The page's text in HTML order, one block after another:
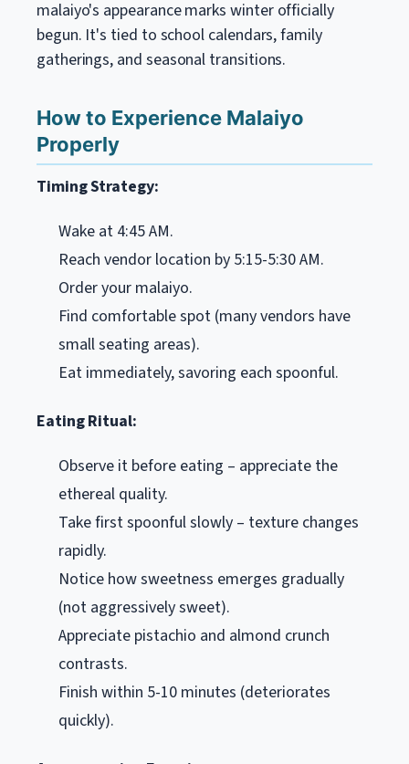
malaiyo's appearance marks winter officially
begun. It's tied to school calendars, family
gatherings, and seasonal transitions.
How to Experience Malaiyo
Properly
Timing Strategy:
Wake at 4:45 AM.
Reach vendor location by 5:15-5:30 AM.
Order your malaiyo.
Find comfortable spot (many vendors have
small seating areas).
Eat immediately, savoring each spoonful.
Eating Ritual:
Observe it before eating – appreciate the
ethereal quality.
Take first spoonful slowly – texture changes
rapidly.
Notice how sweetness emerges gradually
(not aggressively sweet).
Appreciate pistachio and almond crunch
contrasts.
Finish within 5-10 minutes (deteriorates
quickly).